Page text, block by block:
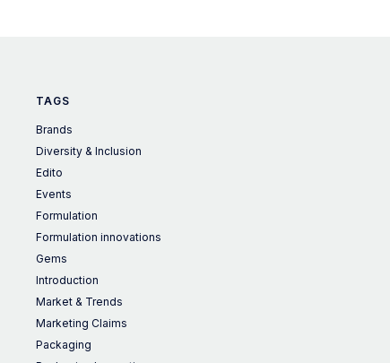
TAGS
Brands
Diversity & Inclusion
Edito
Events
Formulation
Formulation innovations
Gems
Introduction
Market & Trends
Marketing Claims
Packaging